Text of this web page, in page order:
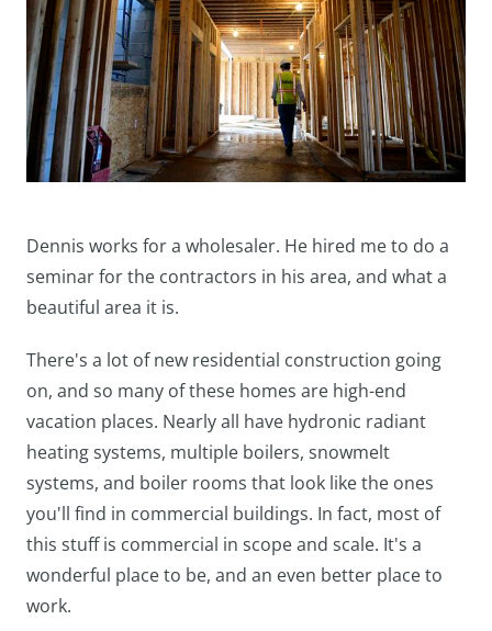
Dennis works for a wholesaler. He hired me to do a
seminar for the contractors in his area, and what a
beautiful area it is.
There's a lot of new residential construction going
on, and so many of these homes are high-end
vacation places. Nearly all have hydronic radiant
heating systems, multiple boilers, snowmelt
systems, and boiler rooms that look like the ones
you'll find in commercial buildings. In fact, most of
this stuff is commercial in scope and scale. It's a
wonderful place to be, and an even better place to
work.